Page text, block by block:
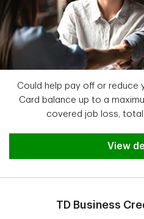
Could help pay off or reduce
Card balance up to a
covered job loss, total
View
TD Business